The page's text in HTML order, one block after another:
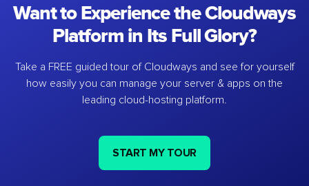
Want to Experience the Cloudways
Platform in Its Full Glory?
Take a FREE guided tour of Cloudways and see for yourself
how easily you can manage your server & apps on the
leading cloud-hosting platform.
START MY TOUR